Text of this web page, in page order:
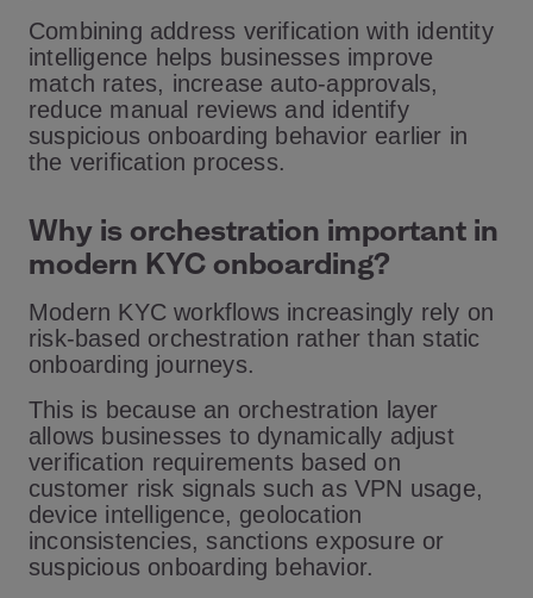
Combining address verification with identity
intelligence helps businesses improve
match rates, increase auto-approvals,
reduce manual reviews and identify
suspicious onboarding behavior earlier in
the verification process.
Why is orchestration important in
modern KYC onboarding?
Modern KYC workflows increasingly rely on
risk-based orchestration rather than static
onboarding journeys.
This is because an orchestration layer
allows businesses to dynamically adjust
verification requirements based on
customer risk signals such as VPN usage,
device intelligence, geolocation
inconsistencies, sanctions exposure or
suspicious onboarding behavior.